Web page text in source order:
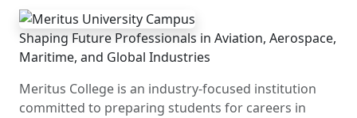
Shaping Future Professionals in Aviation, Aerospace,
Maritime, and Global Industries
Meritus College is an industry-focused institution
committed to preparing students for careers in